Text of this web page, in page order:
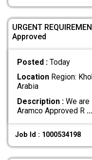
URGENT
Approved
Posted : Today
LocationRegion:
Arabia
Description :We are
Aramco Approved R
Job Id : 1000534198